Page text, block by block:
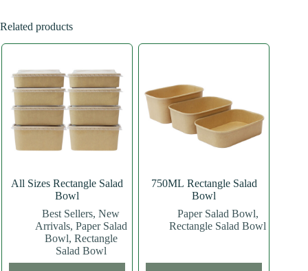
Related products
All Sizes Rectangle Salad
Bowl
Best Sellers,New
Arrivals, Paper Salad
Bowl, Rectangle
Salad Bowl
750ML Rectangle Salad
Bowl
Paper Salad Bowl,
Rectangle Salad Bowl